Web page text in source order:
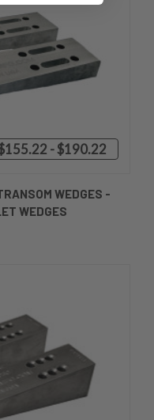
- $190.22
WEDGES -
WEDGES